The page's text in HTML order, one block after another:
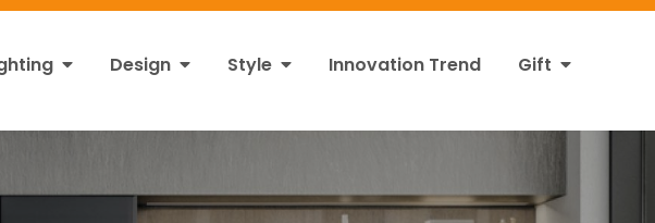
Design Style Innovation Trend Gift